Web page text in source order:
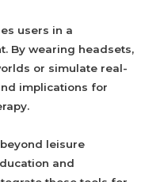
users in a
By wearing headsets,
or simulate real-
implications for
leisure
and